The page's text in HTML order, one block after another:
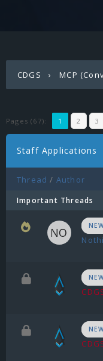
CDGS ›MCP
Pages (67): 1 2 3
Staff Applications
Thread / Author
Important Threads
NEW
NEW
NEW